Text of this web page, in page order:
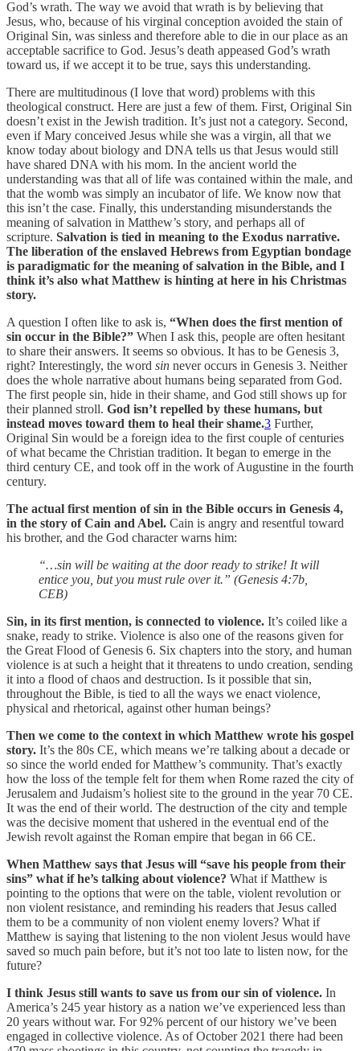
God’s wrath. The way we avoid that wrath is by believing that
Jesus, who, because of his virginal conception avoided the stain of
Original Sin, was sinless and therefore able to die in our place as an
acceptable sacrifice to God. Jesus’s death appeased God’s wrath
toward us, if we accept it to be true, says this understanding.
There are multitudinous (I love that word) problems with this
theological construct. Here are just a few of them. First, Original Sin
doesn’t exist in the Jewish tradition. It’s just not a category. Second,
even if Mary conceived Jesus while she was a virgin, all that we
know today about biology and DNA tells us that Jesus would still
have shared DNA with his mom. In the ancient world the
understanding was that all of life was contained within the male, and
that the womb was simply an incubator of life. We know now that
this isn’t the case. Finally, this understanding misunderstands the
meaning of salvation in Matthew’s story, and perhaps all of
scripture. Salvation is tied in meaning to the Exodus narrative.
The liberation of the enslaved Hebrews from Egyptian bondage
is paradigmatic for the meaning of salvation in the Bible, and I
think it’s also what Matthew is hinting at here in his Christmas
story.
A question I often like to ask is, “When does the first mention of
sin occur in the Bible?” When I ask this, people are often hesitant
to share their answers. It seems so obvious. It has to be Genesis 3,
right? Interestingly, the word sin never occurs in Genesis 3. Neither
does the whole narrative about humans being separated from God.
The first people sin, hide in their shame, and God still shows up for
their planned stroll. God isn’t repelled by these humans, but
instead moves toward them to heal their shame.3 Further,
Original Sin would be a foreign idea to the first couple of centuries
of what became the Christian tradition. It began to emerge in the
third century CE, and took off in the work of Augustine in the fourth
century.
The actual first mention of sin in the Bible occurs in Genesis 4,
in the story of Cain and Abel. Cain is angry and resentful toward
his brother, and the God character warns him:
“…sin will be waiting at the door ready to strike! It will
entice you, but you must rule over it.” (Genesis 4:7b,
CEB)
Sin, in its first mention, is connected to violence. It’s coiled like a
snake, ready to strike. Violence is also one of the reasons given for
the Great Flood of Genesis 6. Six chapters into the story, and human
violence is at such a height that it threatens to undo creation, sending
it into a flood of chaos and destruction. Is it possible that sin,
throughout the Bible, is tied to all the ways we enact violence,
physical and rhetorical, against other human beings?
Then we come to the context in which Matthew wrote his gospel
story. It’s the 80s CE, which means we’re talking about a decade or
so since the world ended for Matthew’s community. That’s exactly
how the loss of the temple felt for them when Rome razed the city of
Jerusalem and Judaism’s holiest site to the ground in the year 70 CE.
It was the end of their world. The destruction of the city and temple
was the decisive moment that ushered in the eventual end of the
Jewish revolt against the Roman empire that began in 66 CE.
When Matthew says that Jesus will “save his people from their
sins” what if he’s talking about violence? What if Matthew is
pointing to the options that were on the table, violent revolution or
non violent resistance, and reminding his readers that Jesus called
them to be a community of non violent enemy lovers? What if
Matthew is saying that listening to the non violent Jesus would have
saved so much pain before, but it’s not too late to listen now, for the
future?
I think Jesus still wants to save us from our sin of violence. In
America’s 245 year history as a nation we’ve experienced less than
20 years without war. For 92% percent of our history we’ve been
engaged in collective violence. As of October 2021 there had been